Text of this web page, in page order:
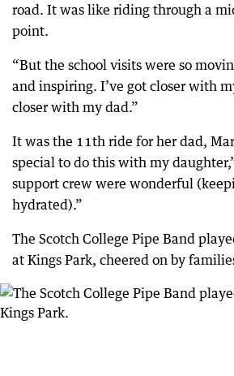
road. It was like riding through a
point.
“But the school visits were so
and inspiring. I’ve got closer with
closer with my dad.”
It was the 11th ride for her dad,
special to do this with my
support crew were wonderful
hydrated).”
The Scotch College Pipe Band
at Kings Park, cheered on by